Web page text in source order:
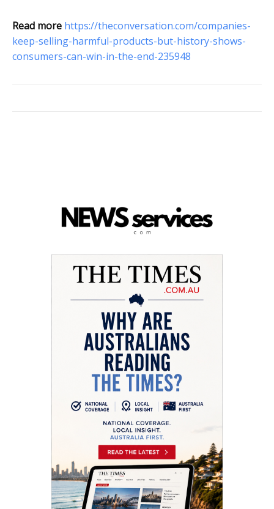
Read more https://theconversation.com/companies-
keep-selling-harmful-products-but-history-shows-
consumers-can-win-in-the-end-235948